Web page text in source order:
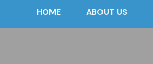
HOME ABOUT US